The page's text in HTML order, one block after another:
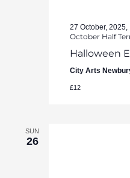
27 October, 2025,
October Half
Halloween
City Arts
£12
SUN
26